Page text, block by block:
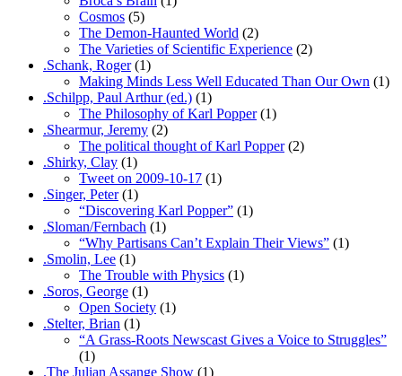
Cosmos (5)
The Demon-Haunted World (2)
The Varieties of Scientific Experience (2)
.Schank, Roger(1)
Making Minds Less Well Educated Than Our Own (1)
.Schilpp, Paul Arthur (ed.) (1)
The Philosophy of Karl Popper(1)
.Shearmur, Jeremy (2)
The political thought of Karl Popper(2)
.Shirky, Clay (1)
Tweet on 2009-10-17 (1)
.Singer, Peter(1)
“Discovering Karl Popper” (1)
.Sloman/Fernbach (1)
“Why Partisans Can’t Explain Their Views” (1)
.Smolin, Lee (1)
The Trouble with Physics (1)
.Soros, George (1)
Open Society (1)
.Stelter, Brian (1)
“A Grass-Roots Newscast Gives a Voice to Struggles”
(1)
.The Julian Assange Show (1)